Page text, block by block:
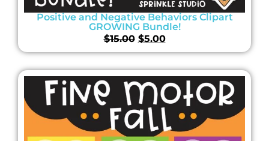
Positive and Negative Behaviors Clipart
GROWING Bundle!
$15.00 $5.00